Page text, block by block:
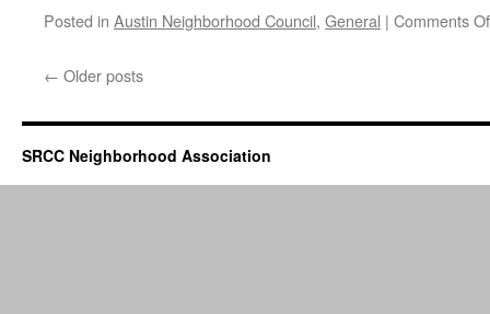
Posted in Austin Neighborhood Council, General | Comments
← Older posts
SRCC Neighborhood Association